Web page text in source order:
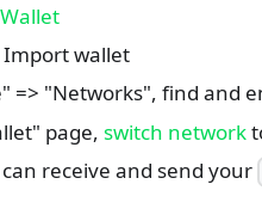
Import wallet
=> "Networks", find and
page, switch network
receive and send your